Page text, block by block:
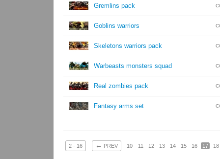
Gremlins pack
Goblins warriors
Skeletons warriors pack
Warbeasts monsters squad
Real zombies pack
Fantasy arms set
2 - 16 ← PREV 10 11 12 13 14 15 16 17 18